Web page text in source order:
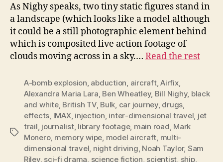
As Nighy speaks, two tiny static figures stand in
a landscape (which looks like a model although
it could be a still photographic element behind
which is composited live action footage of
clouds moving across in a sky.… Read the rest
Tags
A-bomb explosion abduction aircraft,Airfix,
Alexandra Maria Lara Ben Wheatley, Bill Nighy, black
and white, British TV, Bulk car journey, drugs
effects IMAX, injection inter-dimensional travel jet
trail journalist, library footage, main road Mark
Monero, memory wipe model aircraft multi-
dimensional travel night driving Noah Taylor, Sam
Riley, sci-fi drama science fiction scientist ship,